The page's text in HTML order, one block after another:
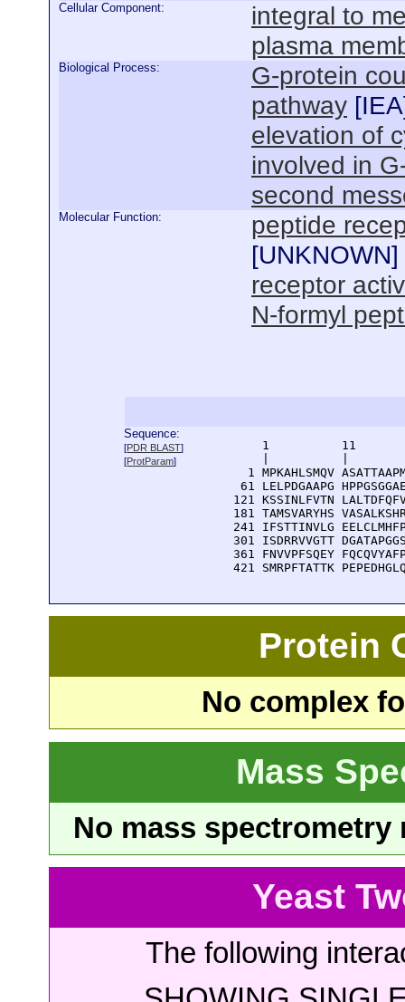
Cellular Component:
integral to
plasma
Biological Process:
G-protein
pathway [IEA
elevation of
involved in
second
Molecular Function:
peptide
[UNKNOWN]
receptor
N-formyl
Sequence:
[PDR BLAST]
[ProtParam]
1          11
1 MPKAHLSMQV
61 LELPDGAAPG
121 KSSINLFVTN
181 TAMSVARYHS
241 IFSTTINVLG
301 ISDRRVVGTT
361 FNVVPFSQEY
421 SMRPFTATTK
Protein
No complex
Mass
No mass
Yeast
The following